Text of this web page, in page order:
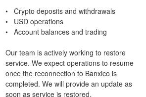
•   Crypto deposits and withdrawals
•   USD operations
•   Account balances and trading
Our team is actively working to restore
service. We expect operations to resume
once the reconnection to Banxico is
completed. We will provide an update as
soon as service is restored.